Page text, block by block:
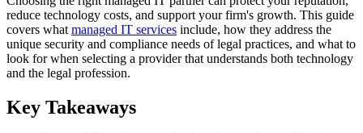
reduce technology costs, and support your firm's growth. This guide
covers what managed IT services include, how they address the
unique security and compliance needs of legal practices, and what to
look for when selecting a provider that understands both technology
and the legal profession.
Key Takeaways